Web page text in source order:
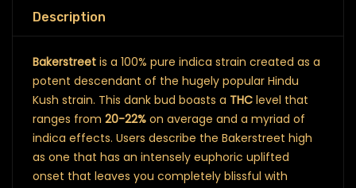
Description
Bakerstreet is a 100% pure indica strain created as a
potent descendant of the hugely popular Hindu
Kush strain. This dank bud boasts a THC level that
ranges from 20-22% on average and a myriad of
indica effects. Users describe the Bakerstreet high
as one that has an intensely euphoric uplifted
onset that leaves you completely blissful with